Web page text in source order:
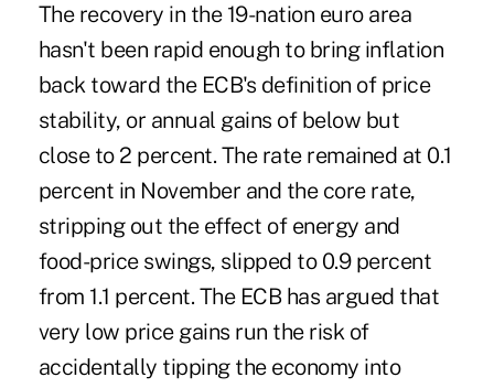
The recovery in the 19-nation euro area
hasn't been rapid enough to bring inflation
back toward the ECB's definition of price
stability, or annual gains of below but
close to 2 percent. The rate remained at 0.1
percent in November and the core rate,
stripping out the effect of energy and
food-price swings, slipped to 0.9 percent
from 1.1 percent. The ECB has argued that
very low price gains run the risk of
accidentally tipping the economy into